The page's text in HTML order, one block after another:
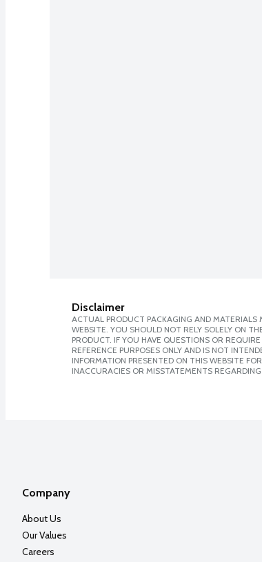
Disclaimer
ACTUAL PRODUCT PACKAGING AND MATERIALS
WEBSITE. YOU SHOULD NOT RELY SOLELY ON
PRODUCT. IF YOU HAVE QUESTIONS OR
REFERENCE PURPOSES ONLY AND IS NOT
INFORMATION PRESENTED ON THIS WEBSITE
INACCURACIES OR MISSTATEMENTS
Company
About Us
Our Values
Careers